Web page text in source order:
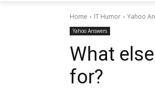
Home IT Humor Yahoo
Yahoo Answers
What
for?